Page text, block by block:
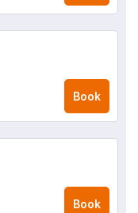
Book
Book